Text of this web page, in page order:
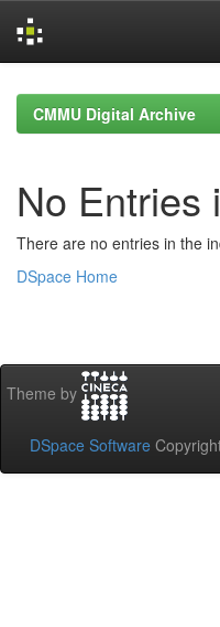
navigationCMMU Digital Archive
No Entries
There are no entries in the
DSpace Home
Theme by
DSpace Software